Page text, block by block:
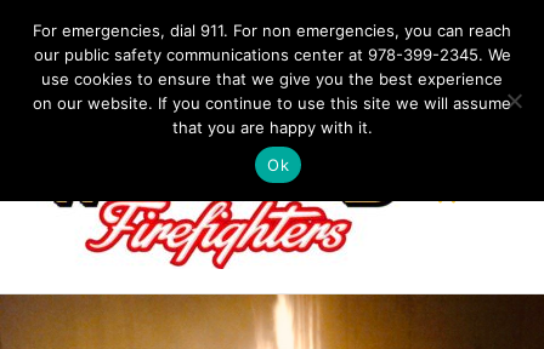
content
IF YOU HAVE AN EMERGENCY, DIAL 911. Non-Emergency
Contact: 978-399-2345
westfordfirefighters@gmail.com
Facebook
For emergencies, dial 911. For non emergencies, you can reach
our public safety communications center at 978-399-2345. We
use cookies to ensure that we give you the best experience
on our website. If you continue to use this site we will assume
that you are happy with it.
Ok